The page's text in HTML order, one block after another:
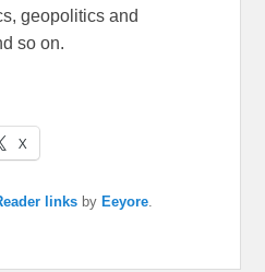
geopolitics and
so on.
X
links by Eeyore.